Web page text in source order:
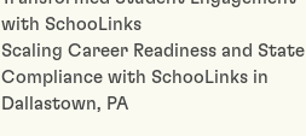
with SchooLinks
Scaling Career Readiness and State
Compliance with SchooLinks in
Dallastown, PA